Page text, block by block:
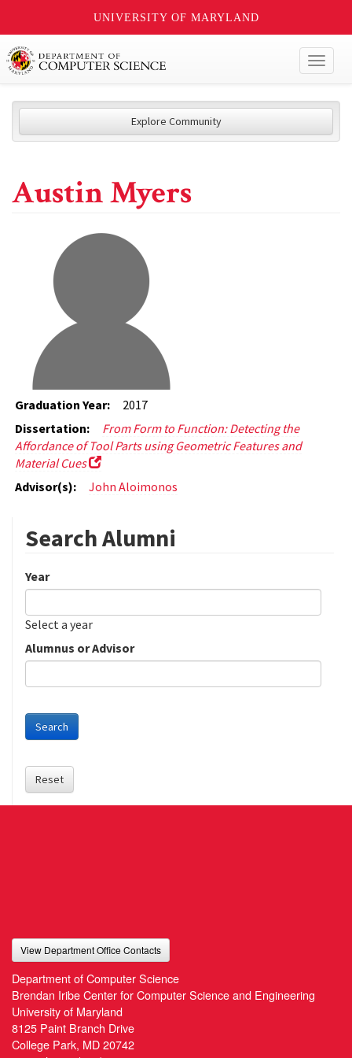
UNIVERSITY OF MARYLAND
Explore Community
Austin Myers
Graduation Year:
2017
Dissertation:
From Form to Function: Detecting the
Affordance of Tool Parts using Geometric Features and
Material Cues
Advisor(s):
John Aloimonos
Search Alumni
Year
Date
Year
Select a year
Alumnus or Advisor
Search
Reset
View Department Office Contacts
Department of Computer Science
Brendan Iribe Center for Computer Science and Engineering
University of Maryland
8125 Paint Branch Drive
College Park, MD 20742